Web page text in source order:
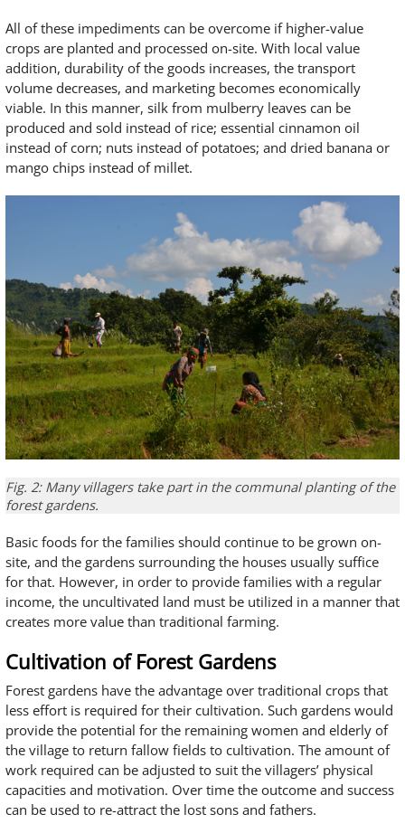
All of these impediments can be overcome if higher-value
crops are planted and processed on-site. With local value
addition, durability of the goods increases, the transport
volume decreases, and marketing becomes economically
viable. In this manner, silk from mulberry leaves can be
produced and sold instead of rice; essential cinnamon oil
instead of corn; nuts instead of potatoes; and dried banana or
mango chips instead of millet.
Fig. 2: Many villagers take part in the communal planting of the
forest gardens.
Basic foods for the families should continue to be grown on-
site, and the gardens surrounding the houses usually suffice
for that. However, in order to provide families with a regular
income, the uncultivated land must be utilized in a manner that
creates more value than traditional farming.
Cultivation of Forest Gardens
Forest gardens have the advantage over traditional crops that
less effort is required for their cultivation. Such gardens would
provide the potential for the remaining women and elderly of
the village to return fallow fields to cultivation. The amount of
work required can be adjusted to suit the villagers’ physical
capacities and motivation. Over time the outcome and success
can be used to re-attract the lost sons and fathers.